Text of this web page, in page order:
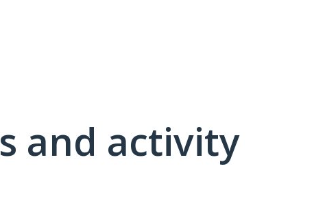
and activity